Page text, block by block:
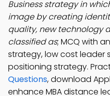
Business strategy in
image by creating
quality, new technology
classified as; MCQ with
strategy, low cost leader
positioning strategy.
Questions, download
enhance MBA distance